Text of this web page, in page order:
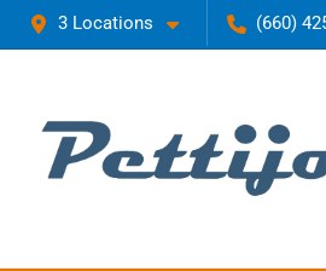
3 Locations (660)